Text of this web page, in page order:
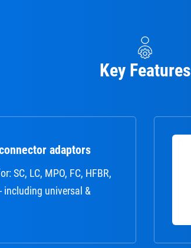
Key Features
adaptors
SC, LC, MPO, FC, HFBR,
including universal &